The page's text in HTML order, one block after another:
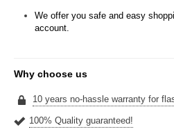
We offer you safe and easy
account.
Why choose us
10 years no-hassle warranty for
100% Quality guaranteed!